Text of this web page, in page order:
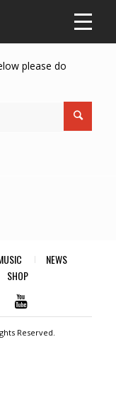
please do
NEWS
SHOP
Reserved.